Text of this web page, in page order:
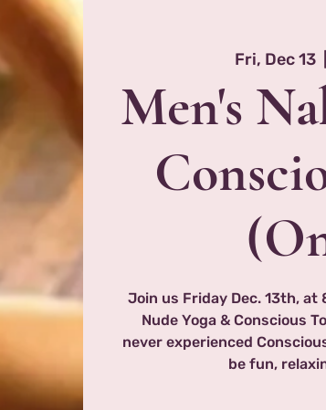
Fri, Dec 13
  |
Men's
Join us Friday Dec. 13th,
Nude Yoga & Conscious
never experienced
be fun,